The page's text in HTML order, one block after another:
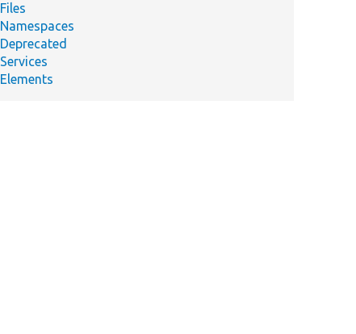
Files
Namespaces
Deprecated
Services
Elements